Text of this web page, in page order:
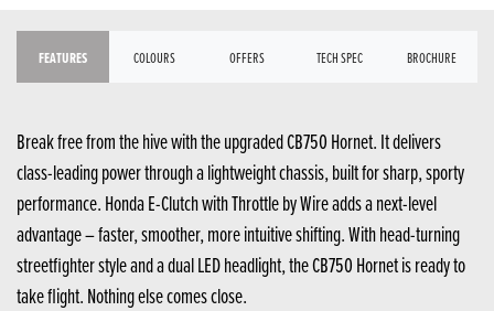
FEATURES COLOURS OFFERS TECH SPEC BROCHURE
Break free from the hive with the upgraded CB750 Hornet. It delivers
class-leading power through a lightweight chassis, built for sharp, sporty
performance. Honda E-Clutch with Throttle by Wire adds a next-level
advantage – faster, smoother, more intuitive shifting. With head-turning
streetfighter style and a dual LED headlight, the CB750 Hornet is ready to
take flight. Nothing else comes close.